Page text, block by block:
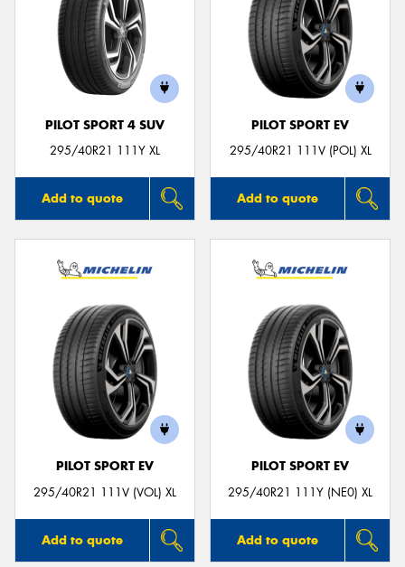
PILOT SPORT 4 SUV
295/40R21 111Y XL
Add to quote
PILOT SPORT EV
295/40R21 111V (POL) XL
Add to quote
PILOT SPORT EV
295/40R21 111V (VOL) XL
Add to quote
PILOT SPORT EV
295/40R21 111Y (NE0) XL
Add to quote